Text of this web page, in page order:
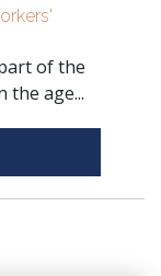
of the
the age...